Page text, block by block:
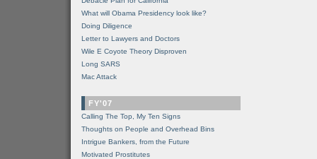
What will Obama Presidency look like?
Doing Diligence
Letter to Lawyers and Doctors
Wile E Coyote Theory Disproven
Long SARS
Mac Attack
FY'07
Calling The Top, My Ten Signs
Thoughts on People and Overhead Bins
Intrigue Bankers, from the Future
Motivated Prostitutes